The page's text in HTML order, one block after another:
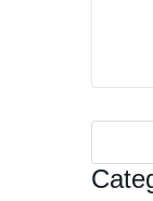
Search